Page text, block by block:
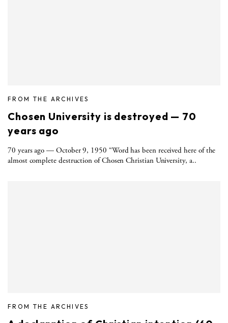
FROM THE ARCHIVES
Chosen University is destroyed — 70
years ago
70 years ago — October 9, 1950 “Word has been received here of the
almost complete destruction of Chosen Christian University, a..
FROM THE ARCHIVES